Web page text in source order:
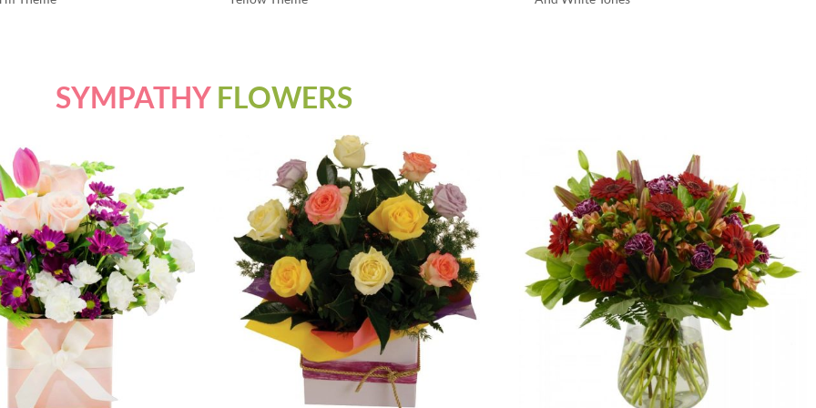
SYMPATHY FLOWERS